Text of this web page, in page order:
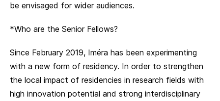
be envisaged for wider audiences.
*Who are the Senior Fellows?
Since February 2019, Iméra has been experimenting
with a new form of residency. In order to strengthen
the local impact of residencies in research fields with
high innovation potential and strong interdisciplinary